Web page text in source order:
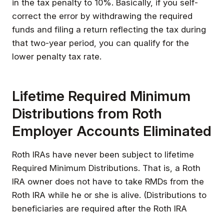
in the tax penalty to 10%. Basically, if you self-
correct the error by withdrawing the required
funds and filing a return reflecting the tax during
that two-year period, you can qualify for the
lower penalty tax rate.
Lifetime Required Minimum
Distributions from Roth
Employer Accounts Eliminated
Roth IRAs have never been subject to lifetime
Required Minimum Distributions. That is, a Roth
IRA owner does not have to take RMDs from the
Roth IRA while he or she is alive. (Distributions to
beneficiaries are required after the Roth IRA